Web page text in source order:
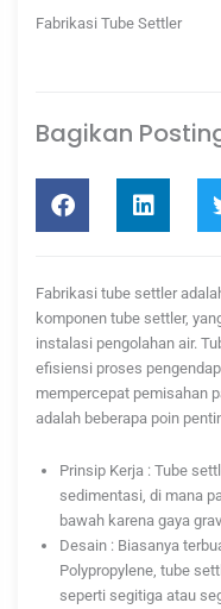
Fabrikasi Tube Settler
Bagikan
Fabrikasi tube settler
komponen tube settler,
instalasi pengolahan air.
efisiensi proses
mempercepat pemisahan
adalah beberapa poin
Prinsip Kerja : Tube
sedimentasi, di mana
bawah karena gaya
Desain : Biasanya
Polypropylene, tube
seperti segitiga atau